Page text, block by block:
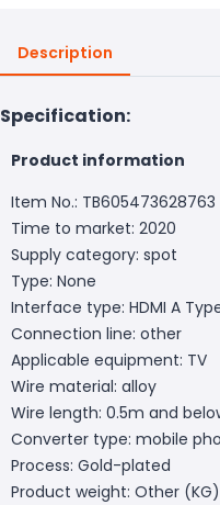
Description
Specification:
Product information
Item No.: TB605473628763
Time to market: 2020
Supply category: spot
Type: None
Interface type: HDMI A
Connection line: other
Applicable equipment: TV
Wire material: alloy
Wire length: 0.5m and
Converter type: mobile
Process: Gold-plated
Product weight: Other (KG)